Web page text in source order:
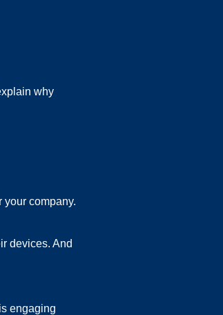
why
your company.
devices. And
engaging